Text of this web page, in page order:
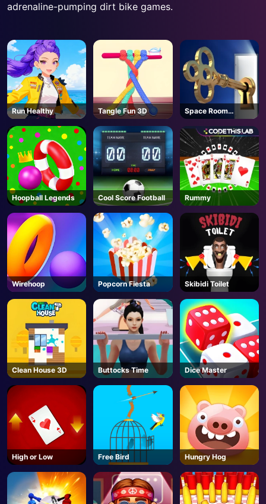
AD
adrenaline-pumping dirt bike games.
Run Healthy Tangle Fun 3D
Space Room
Escape
Hoopball Legends Cool Score Football Rummy
Wirehoop Popcorn Fiesta Skibidi Toilet
Clean House 3D Buttocks Time Dice Master
High or Low Free Bird Hungry Hog